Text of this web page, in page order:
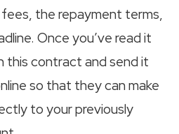
the repayment terms,
Once you’ve read it
this contract and send it
so that they can make
to your previously